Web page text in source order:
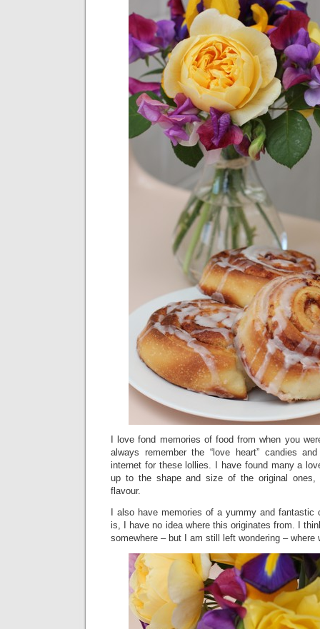
I love fond memories of food from when you
always remember the “love heart” candies
internet for these lollies. I have found many a
up to the shape and size of the original
flavour.
I also have memories of a yummy and
is, I have no idea where this originates from. I
somewhere – but I am still left wondering –